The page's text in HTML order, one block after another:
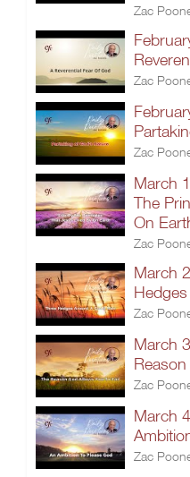
Zac
Zac
Zac
March
The
On
Zac
March
Zac
March
Zac
March
Zac